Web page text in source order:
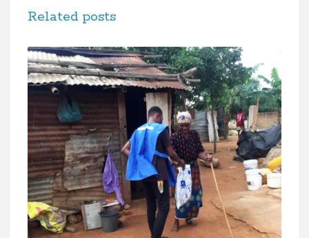
Related posts